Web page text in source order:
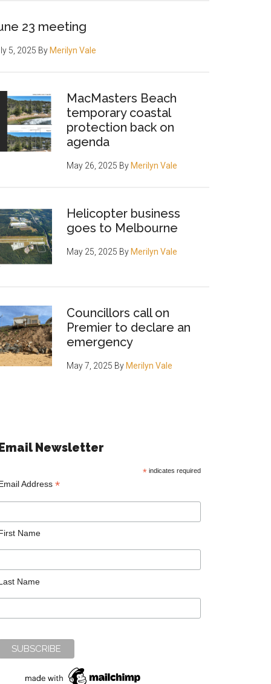
23 meeting
5, 2025 By Merilyn Vale
MacMasters Beach
temporary coastal
protection back on
agenda
May 26, 2025 By Merilyn Vale
Helicopter business
goes to Melbourne
May 25, 2025 By Merilyn Vale
Councillors call on
Premier to declare an
emergency
May 7, 2025 By Merilyn Vale
Newsletter
* indicates required
Address *
Name
Name